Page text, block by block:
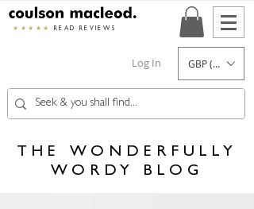
★★★★★ READ REVIEWS
Log In GBP (£)
THE WONDERFULLY
WORDY BLOG